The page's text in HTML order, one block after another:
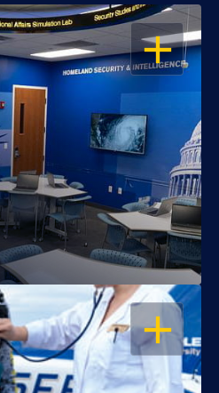
OPEN
OPEN